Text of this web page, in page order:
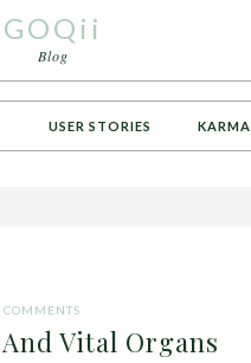
GOQii
Blog
USER STORIES KARMA
COMMENTS
Vital Organs